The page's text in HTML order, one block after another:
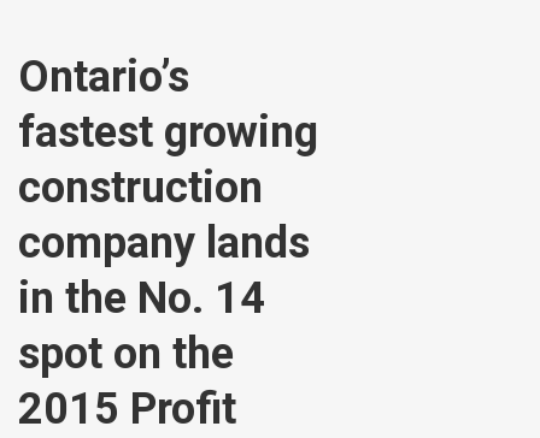
Ontario’s
fastest growing
construction
company lands
in the No. 14
spot on the
2015 Profit